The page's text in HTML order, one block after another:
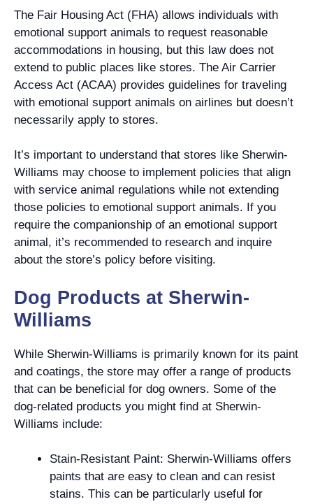
The Fair Housing Act (FHA) allows individuals with
emotional support animals to request reasonable
accommodations in housing, but this law does not
extend to public places like stores. The Air Carrier
Access Act (ACAA) provides guidelines for traveling
with emotional support animals on airlines but doesn’t
necessarily apply to stores.
It’s important to understand that stores like Sherwin-
Williams may choose to implement policies that align
with service animal regulations while not extending
those policies to emotional support animals. If you
require the companionship of an emotional support
animal, it’s recommended to research and inquire
about the store’s policy before visiting.
Dog Products at Sherwin-
Williams
While Sherwin-Williams is primarily known for its paint
and coatings, the store may offer a range of products
that can be beneficial for dog owners. Some of the
dog-related products you might find at Sherwin-
Williams include:
Stain-Resistant Paint: Sherwin-Williams offers
paints that are easy to clean and can resist
stains. This can be particularly useful for